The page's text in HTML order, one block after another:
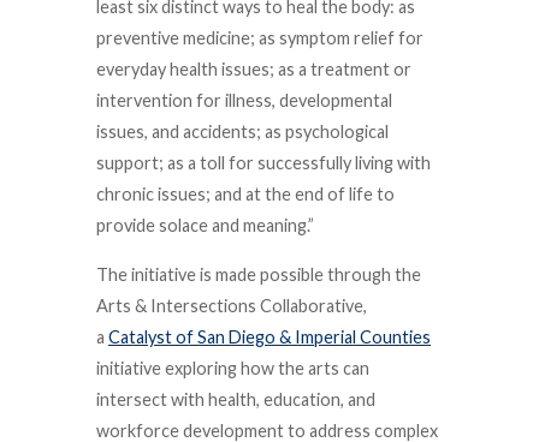
least six distinct ways to heal the body: as
preventive medicine; as symptom relief for
everyday health issues; as a treatment or
intervention for illness, developmental
issues, and accidents; as psychological
support; as a toll for successfully living with
chronic issues; and at the end of life to
provide solace and meaning.”
The initiative is made possible through the
Arts & Intersections Collaborative,
a Catalyst of San Diego & Imperial Counties
initiative exploring how the arts can
intersect with health, education, and
workforce development to address complex